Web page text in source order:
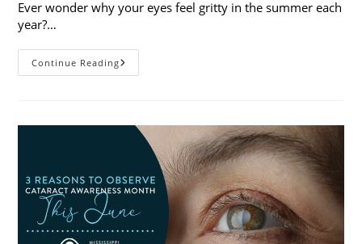
Ever wonder why your eyes feel gritty in the summer each
year?…
Continue ReadingWhy
Do
In
Summer?